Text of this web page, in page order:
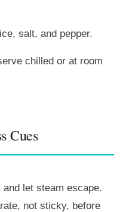
salt, and pepper.
chilled or at room
Cues
let steam escape.
not sticky, before